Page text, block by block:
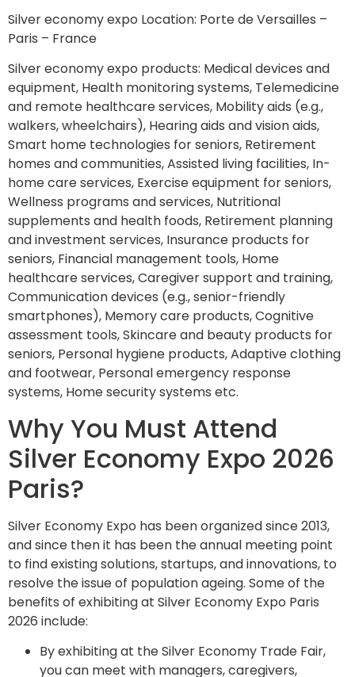
Silver economy expo Location: Porte de Versailles –
Paris – France
Silver economy expo products: Medical devices and
equipment, Health monitoring systems, Telemedicine
and remote healthcare services, Mobility aids (e.g.,
walkers, wheelchairs), Hearing aids and vision aids,
Smart home technologies for seniors, Retirement
homes and communities, Assisted living facilities, In-
home care services, Exercise equipment for seniors,
Wellness programs and services, Nutritional
supplements and health foods, Retirement planning
and investment services, Insurance products for
seniors, Financial management tools, Home
healthcare services, Caregiver support and training,
Communication devices (e.g., senior-friendly
smartphones), Memory care products, Cognitive
assessment tools, Skincare and beauty products for
seniors, Personal hygiene products, Adaptive clothing
and footwear, Personal emergency response
systems, Home security systems etc.
Why You Must Attend
Silver Economy Expo 2026
Paris?
Silver Economy Expo has been organized since 2013,
and since then it has been the annual meeting point
to find existing solutions, startups, and innovations, to
resolve the issue of population ageing. Some of the
benefits of exhibiting at Silver Economy Expo Paris
2026 include:
By exhibiting at the Silver Economy Trade Fair,
you can meet with managers, caregivers,